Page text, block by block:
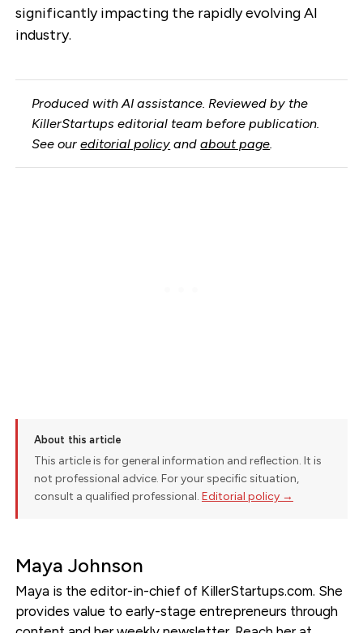
significantly impacting the rapidly evolving AI
industry.
Produced with AI assistance. Reviewed by the
KillerStartups editorial team before publication.
See oureditorial policy andabout page.
About this article
This article is for general information and reflection. It is
not professional advice. For your specific situation,
consult a qualified professional. Editorial policy →
Maya Johnson
Maya is the editor-in-chief of KillerStartups.com. She
provides value to early-stage entrepreneurs through